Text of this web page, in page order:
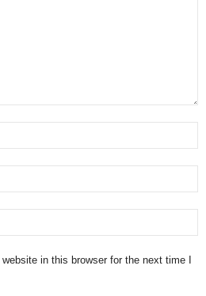
in this browser for the next time I